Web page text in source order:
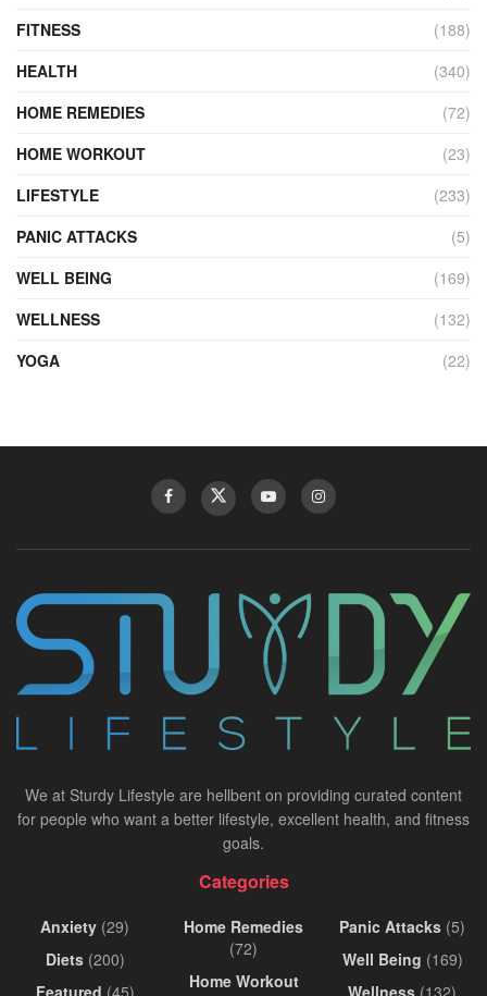
FITNESS
(188)
HEALTH
(340)
HOME REMEDIES
(72)
HOME WORKOUT
(23)
LIFESTYLE
(233)
PANIC ATTACKS
(5)
WELL BEING
(169)
WELLNESS
(132)
YOGA
(22)
We at Sturdy Lifestyle are hellbent on providing curated content
for people who want a better lifestyle, excellent health, and fitness
goals.
Categories
Anxiety (29)
Diets(200)
Featured (45)
Home Remedies
(72)
Home Workout
Panic Attacks (5)
Well Being (169)
Wellness (132)